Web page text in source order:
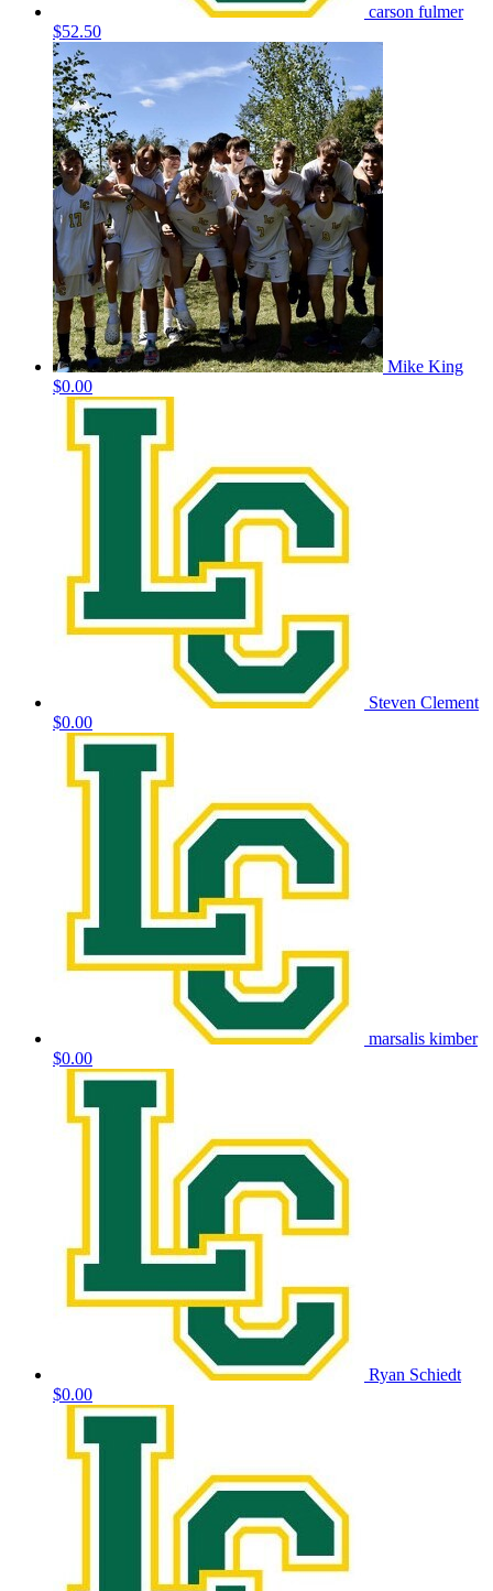
carson fulmer
$52.50
Mike King
$0.00
Steven Clement
$0.00
marsalis kimber
$0.00
Ryan Schiedt
$0.00